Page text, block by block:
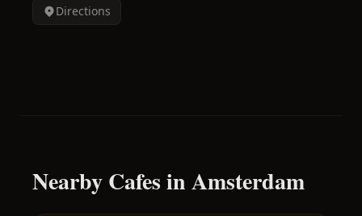
Directions
Nearby Cafes in Amsterdam